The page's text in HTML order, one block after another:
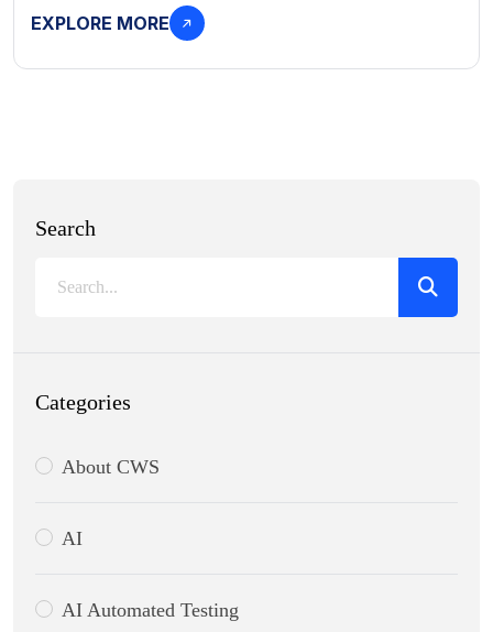
EXPLORE MORE
Search
Categories
About CWS
AI
AI Automated Testing